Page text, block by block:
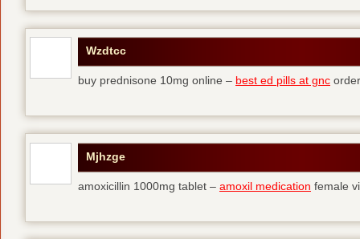
Wzdtcc
buy prednisone 10mg online – best ed pills at gnc
Mjhzge
amoxicillin 1000mg tablet – amoxil medication female